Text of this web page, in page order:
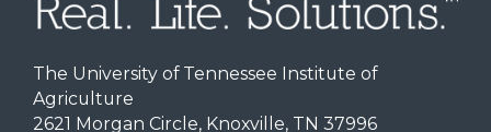
The University of Tennessee Institute of
Agriculture
2621 Morgan Circle, Knoxville, TN 37996